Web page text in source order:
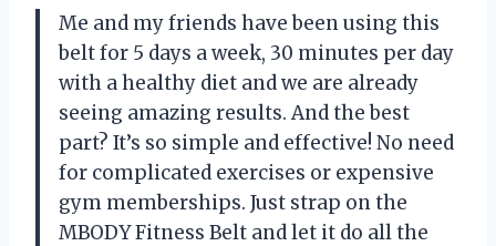
Me and my friends have been using this
belt for 5 days a week, 30 minutes per day
with a healthy diet and we are already
seeing amazing results. And the best
part? It’s so simple and effective! No need
for complicated exercises or expensive
gym memberships. Just strap on the
MBODY Fitness Belt and let it do all the